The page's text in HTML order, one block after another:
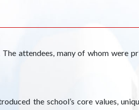
attendees, many of whom were
the school’s core values,